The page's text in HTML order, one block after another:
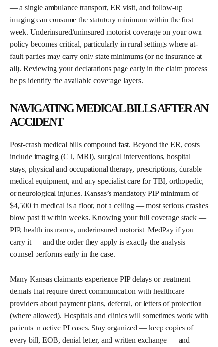
— a single ambulance transport, ER visit, and follow-up
imaging can consume the statutory minimum within the first
week. Underinsured/uninsured motorist coverage on your own
policy becomes critical, particularly in rural settings where at-
fault parties may carry only state minimums (or no insurance at
all). Reviewing your declarations page early in the claim process
helps identify the available coverage layers.
NAVIGATING MEDICAL BILLS AFTER AN
ACCIDENT
Post-crash medical bills compound fast. Beyond the ER, costs
include imaging (CT, MRI), surgical interventions, hospital
stays, physical and occupational therapy, prescriptions, durable
medical equipment, and any specialist care for TBI, orthopedic,
or neurological injuries. Kansas’s mandatory PIP minimum of
$4,500 in medical is a floor, not a ceiling — most serious crashes
blow past it within weeks. Knowing your full coverage stack —
PIP, health insurance, underinsured motorist, MedPay if you
carry it — and the order they apply is exactly the analysis
counsel performs early in the case.
Many Kansas claimants experience PIP delays or treatment
denials that require direct communication with healthcare
providers about payment plans, deferral, or letters of protection
(where allowed). Hospitals and clinics will sometimes work with
patients in active PI cases. Stay organized — keep copies of
every bill, EOB, denial letter, and written exchange — and